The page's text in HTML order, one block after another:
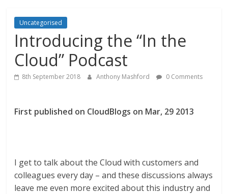
Uncategorised
Introducing the “In the
Cloud” Podcast
8th September 2018 Anthony Mashford 0 Comments
First published on CloudBlogs on Mar, 29 2013
I get to talk about the Cloud with customers and
colleagues every day – and these discussions always
leave me even more excited about this industry and